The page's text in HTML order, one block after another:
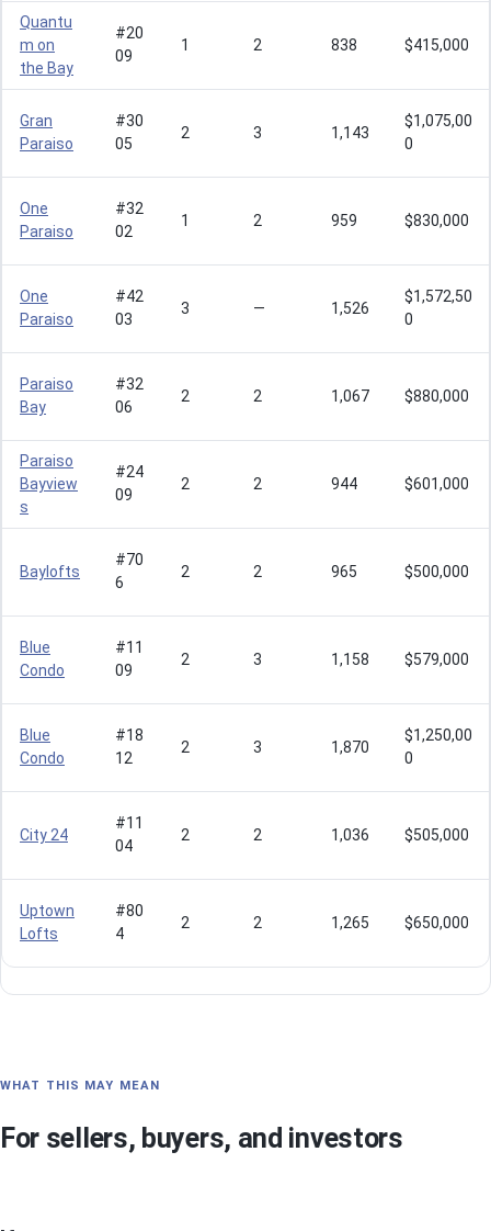
Quantu
m on
the Bay
#20
09
1 2 838 $415,000
Gran
Paraiso
#30
05
2 3 1,143
$1,075,00
0
One
Paraiso
#32
02
1 2 959 $830,000
One
Paraiso
#42
03
3 — 1,526
$1,572,50
0
Paraiso
Bay
#32
06
2 2 1,067 $880,000
Paraiso
Bayview
s
#24
09
2 2 944 $601,000
Baylofts
#70
6
2 2 965 $500,000
Blue
Condo
#11
09
2 3 1,158 $579,000
Blue
Condo
#18
12
2 3 1,870
$1,250,00
0
City 24
#11
04
2 2 1,036 $505,000
Uptown
Lofts
#80
4
2 2 1,265 $650,000
WHAT THIS MAY MEAN
For sellers, buyers, and investors